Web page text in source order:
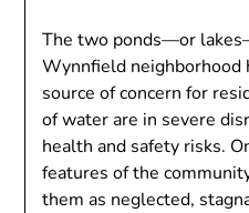
The two ponds—or
Wynnfield neighborhood
source of concern for
of water are in severe
health and safety risks.
features of the
them as neglected,